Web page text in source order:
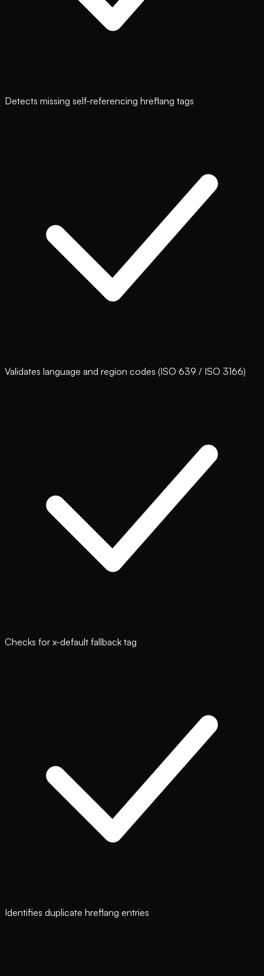
Detects missing self-referencing hreflang tags
Validates language and region codes (ISO 639 / ISO 3166)
Checks for x-default fallback tag
Identifies duplicate hreflang entries